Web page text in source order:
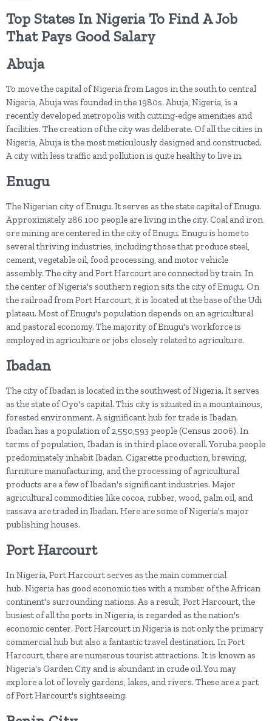
Top States In Nigeria To Find A Job
That Pays Good Salary
Abuja
To move the capital of Nigeria from Lagos in the south to central
Nigeria, Abuja was founded in the 1980s. Abuja, Nigeria, is a
recently developed metropolis with cutting-edge amenities and
facilities. The creation of the city was deliberate. Of all the cities in
Nigeria, Abuja is the most meticulously designed and constructed.
A city with less traffic and pollution is quite healthy to live in.
Enugu
The Nigerian city of Enugu. It serves as the state capital of Enugu.
Approximately 286 100 people are living in the city. Coal and iron
ore mining are centered in the city of Enugu. Enugu is home to
several thriving industries, including those that produce steel,
cement, vegetable oil, food processing, and motor vehicle
assembly. The city and Port Harcourt are connected by train. In
the center of Nigeria's southern region sits the city of Enugu. On
the railroad from Port Harcourt, it is located at the base of the Udi
plateau. Most of Enugu's population depends on an agricultural
and pastoral economy. The majority of Enugu's workforce is
employed in agriculture or jobs closely related to agriculture.
Ibadan
The city of Ibadan is located in the southwest of Nigeria. It serves
as the state of Oyo's capital. This city is situated in a mountainous,
forested environment. A significant hub for trade is Ibadan.
Ibadan has a population of 2,550,593 people (Census 2006). In
terms of population, Ibadan is in third place overall. Yoruba people
predominately inhabit Ibadan. Cigarette production, brewing,
furniture manufacturing, and the processing of agricultural
products are a few of Ibadan's significant industries. Major
agricultural commodities like cocoa, rubber, wood, palm oil, and
cassava are traded in Ibadan. Here are some of Nigeria's major
publishing houses.
Port Harcourt
In Nigeria, Port Harcourt serves as the main commercial
hub. Nigeria has good economic ties with a number of the African
continent's surrounding nations. As a result, Port Harcourt, the
busiest of all the ports in Nigeria, is regarded as the nation's
economic center. Port Harcourt in Nigeria is not only the primary
commercial hub but also a fantastic travel destination. In Port
Harcourt, there are numerous tourist attractions. It is known as
Nigeria's Garden City and is abundant in crude oil. You may
explore a lot of lovely gardens, lakes, and rivers. These are a part
of Port Harcourt's sightseeing.